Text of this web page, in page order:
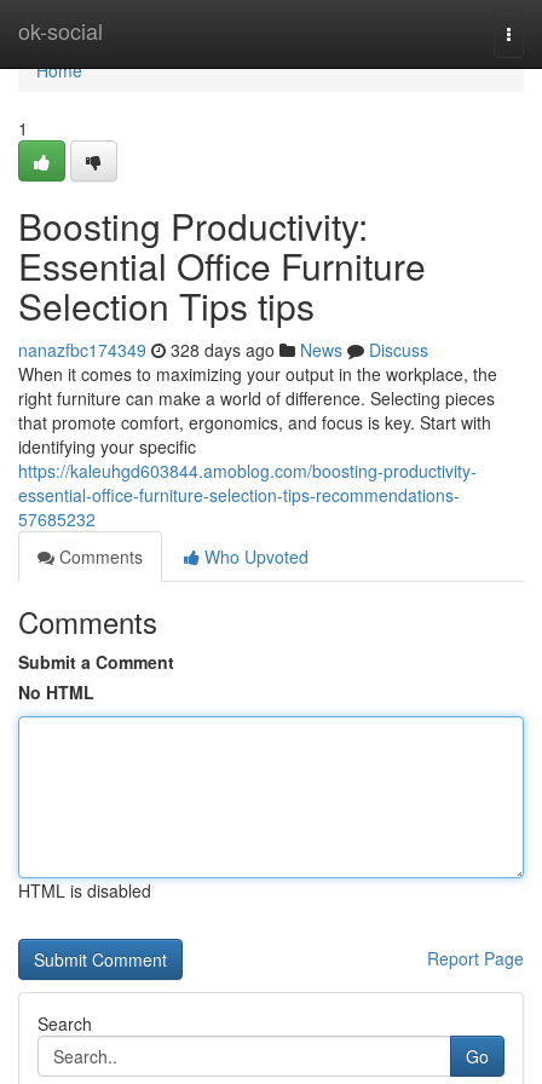
ok-social
Home
Home
1
Boosting Productivity:
Essential Office Furniture
Selection Tips tips
nanazfbc174349 328 days ago News
Discuss
When it comes to maximizing your output in the workplace, the
right furniture can make a world of difference. Selecting pieces
that promote comfort, ergonomics, and focus is key. Start with
identifying your specific
https://kaleuhgd603844.amoblog.com/boosting-productivity-
essential-office-furniture-selection-tips-recommendations-
57685232
Comments
Who Upvoted
Comments
Submit a Comment
No HTML
HTML is disabled
Report Page
Search
Go